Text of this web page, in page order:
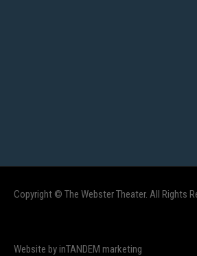
Copyright © The Webster Theater. All Rights
Website by inTANDEM marketing